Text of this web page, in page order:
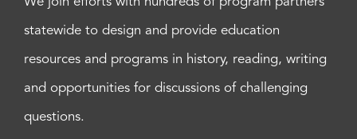
statewide to design and provide education
resources and programs in history, reading, writing
and opportunities for discussions of challenging
questions.